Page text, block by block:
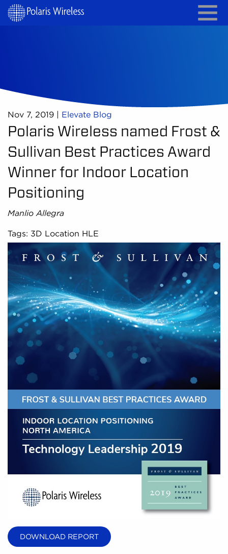
Nov 7, 2019 | Elevate Blog
Polaris Wireless named Frost &
Sullivan Best Practices Award
Winner for Indoor Location
Positioning
Manlio Allegra
Tags: 3D Location HLE
DOWNLOAD REPORT